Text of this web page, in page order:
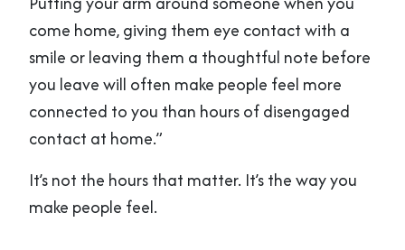
come home, giving them eye contact with a
smile or leaving them a thoughtful note before
you leave will often make people feel more
connected to you than hours of disengaged
contact at home.”
It’s not the hours that matter. It’s the way you
make people feel.